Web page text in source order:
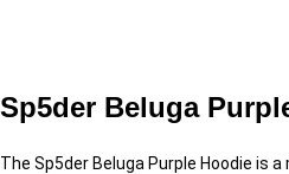
Sp5der Beluga
The Sp5der Beluga Purple Hoodie is